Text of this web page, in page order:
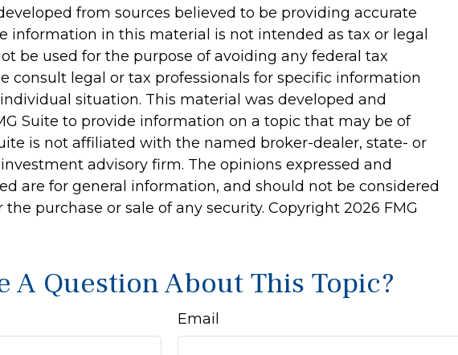
from sources believed to be providing accurate
information in this material is not intended as tax or legal
be used for the purpose of avoiding any federal tax
consult legal or tax professionals for specific information
situation. This material was developed and
Suite to provide information on a topic that may be of
is not affiliated with the named broker-dealer, state- or
advisory firm. The opinions expressed and
are for general information, and should not be considered
purchase or sale of any security. Copyright 2026 FMG
A Question About This Topic?
Email